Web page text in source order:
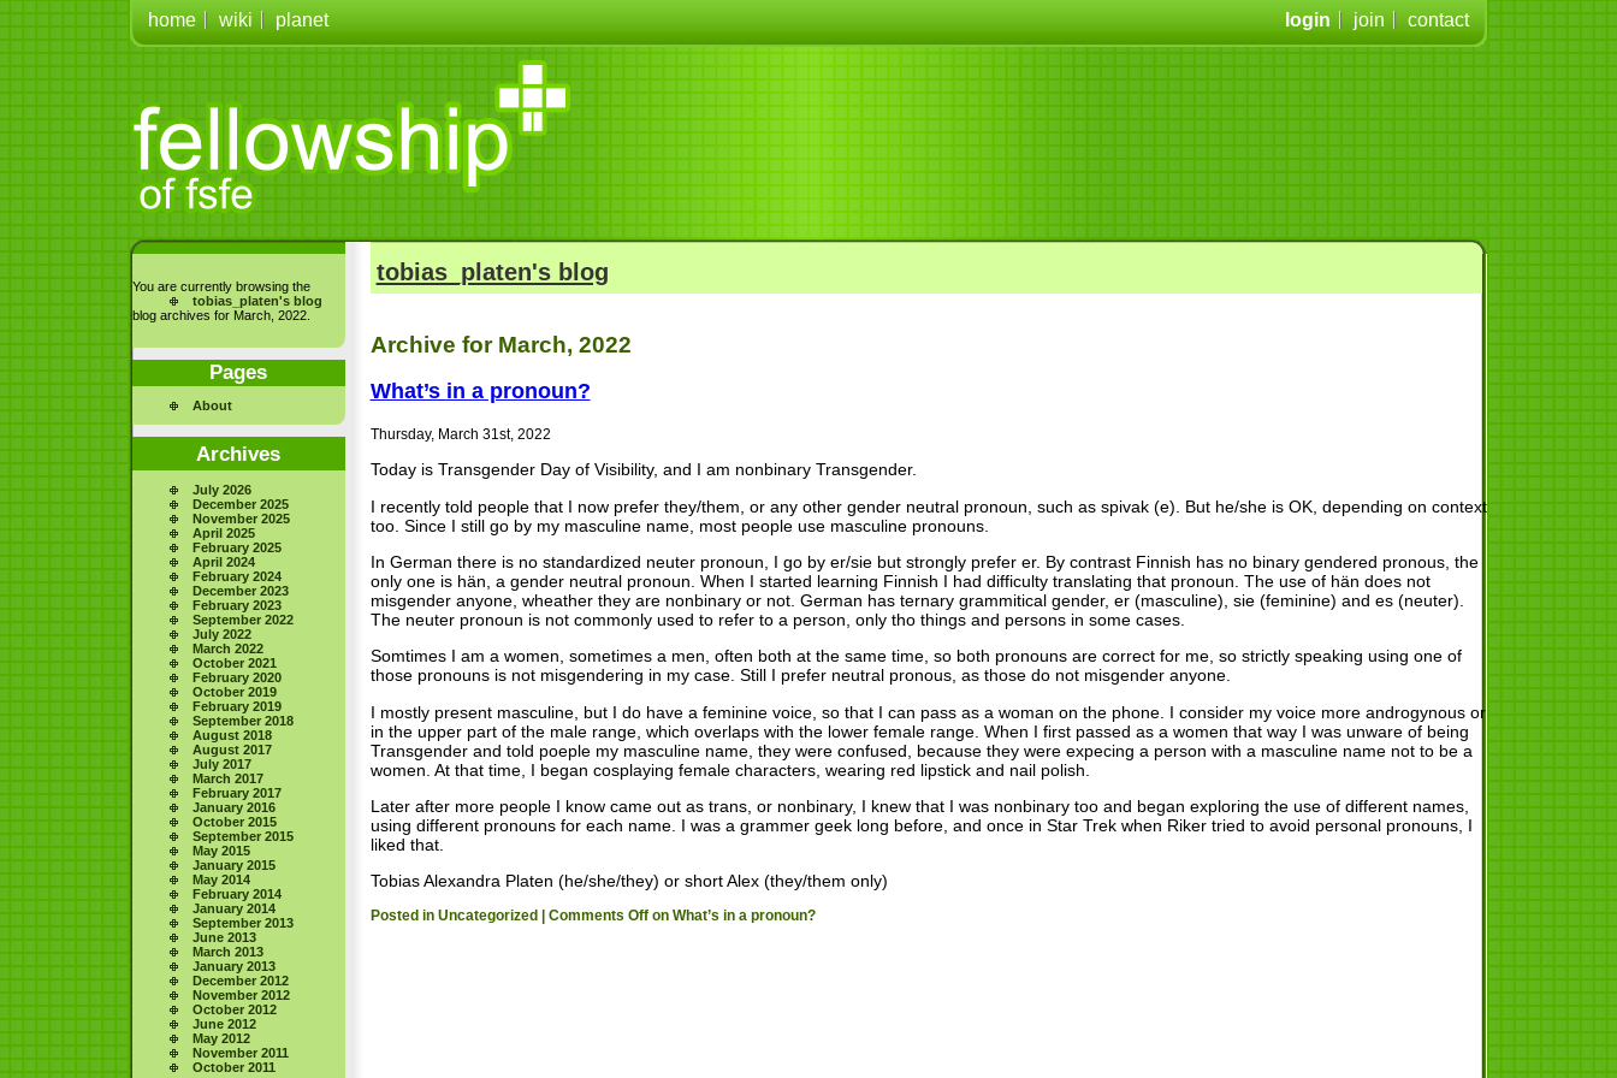
login join contact
home wiki planet
You are currently browsing the
tobias_platen's blog
blog archives for March, 2022.
Pages
About
Archives
July 2026
December 2025
November 2025
April 2025
February 2025
April 2024
February 2024
December 2023
February 2023
September 2022
July 2022
March 2022
October 2021
February 2020
October 2019
February 2019
September 2018
August 2018
August 2017
July 2017
March 2017
February 2017
January 2016
October 2015
September 2015
May 2015
January 2015
May 2014
February 2014
January 2014
September 2013
June 2013
March 2013
January 2013
December 2012
November 2012
October 2012
June 2012
May 2012
November 2011
October 2011
tobias_platen's blog
Archive for March, 2022
What’s in a pronoun?
Thursday, March 31st, 2022
Today is Transgender Day of Visibility, and I am nonbinary Transgender.
I recently told people that I now prefer they/them, or any other gender neutral pronoun, such as spivak (e). But he/she is OK, depending on context
too. Since I still go by my masculine name, most people use masculine pronouns.
In German there is no standardized neuter pronoun, I go by er/sie but strongly prefer er. By contrast Finnish has no binary gendered pronous, the
only one is hän, a gender neutral pronoun. When I started learning Finnish I had difficulty translating that pronoun. The use of hän does not
misgender anyone, wheather they are nonbinary or not. German has ternary grammitical gender, er (masculine), sie (feminine) and es (neuter).
The neuter pronoun is not commonly used to refer to a person, only tho things and persons in some cases.
Somtimes I am a women, sometimes a men, often both at the same time, so both pronouns are correct for me, so strictly speaking using one of
those pronouns is not misgendering in my case. Still I prefer neutral pronous, as those do not misgender anyone.
I mostly present masculine, but I do have a feminine voice, so that I can pass as a woman on the phone. I consider my voice more androgynous or
in the upper part of the male range, which overlaps with the lower female range. When I first passed as a women that way I was unware of being
Transgender and told poeple my masculine name, they were confused, because they were expecing a person with a masculine name not to be a
women. At that time, I began cosplaying female characters, wearing red lipstick and nail polish.
Later after more people I know came out as trans, or nonbinary, I knew that I was nonbinary too and began exploring the use of different names,
using different pronouns for each name. I was a grammer geek long before, and once in Star Trek when Riker tried to avoid personal pronouns, I
liked that.
Tobias Alexandra Platen (he/she/they) or short Alex (they/them only)
Posted in Uncategorized Comments Offon What’s in a pronoun?